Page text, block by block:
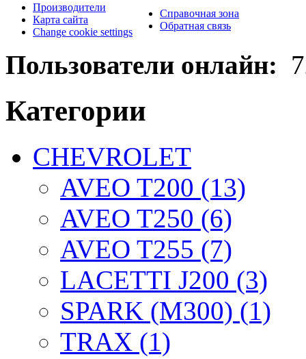
Производители
Карта сайта
Change cookie settings
Справочная зона
Обратная связь
Пользователи онлайн:
Категории
CHEVROLET
AVEO T200 (13)
AVEO T250 (6)
AVEO T255 (7)
LACETTI J200 (3)
SPARK (M300) (1)
TRAX (1)